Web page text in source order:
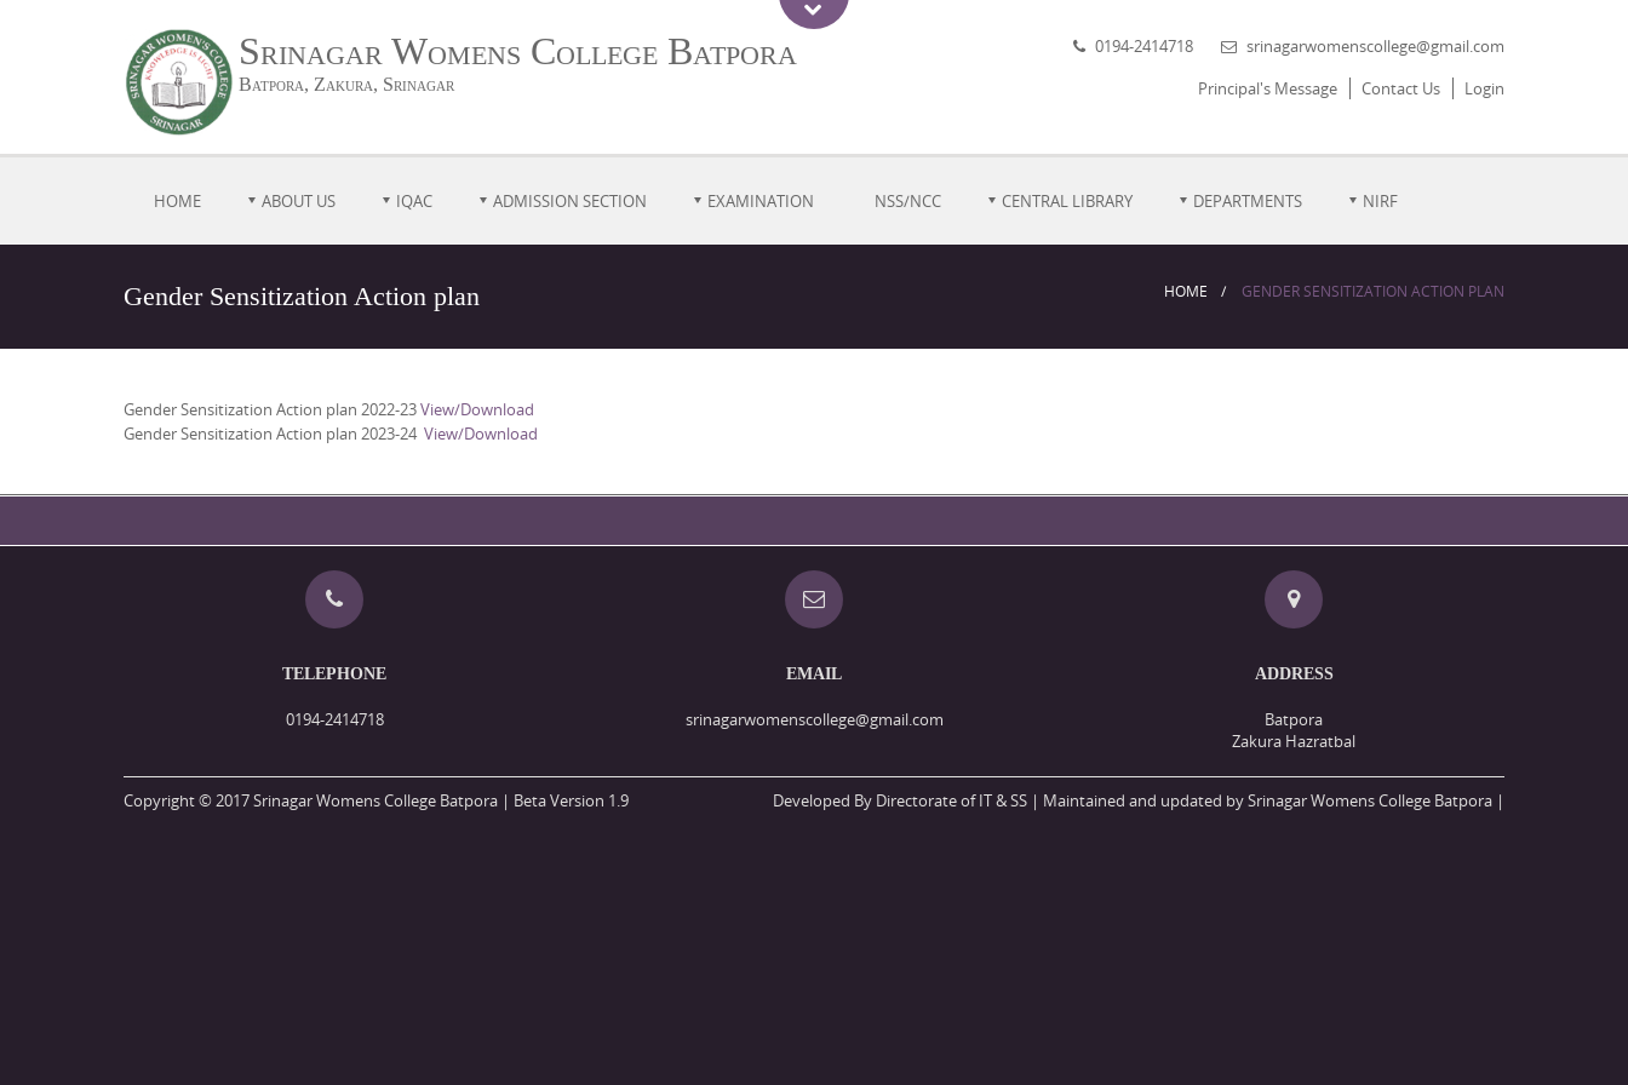
Srinagar Womens College Batpora
Batpora, Zakura, Srinagar
0194-2414718
srinagarwomenscollege@gmail.com
Principal's Message
Contact Us Login
HOME ABOUT US IQAC ADMISSION SECTION EXAMINATION NSS/NCC CENTRAL LIBRARY DEPARTMENTS NIRF
Gender Sensitization Action plan HOME GENDER SENSITIZATION ACTION PLAN
Gender Sensitization Action plan 2022-23View/Download
Gender Sensitization Action plan 2023-24 View/Download
TELEPHONE
0194-2414718
EMAIL
srinagarwomenscollege@gmail.com
ADDRESS
Batpora
Zakura Hazratbal
Copyright © 2017 Srinagar Womens College Batpora | Beta Version 1.9 Developed By Directorate of IT & SS | Maintained and updated by Srinagar Womens College Batpora |